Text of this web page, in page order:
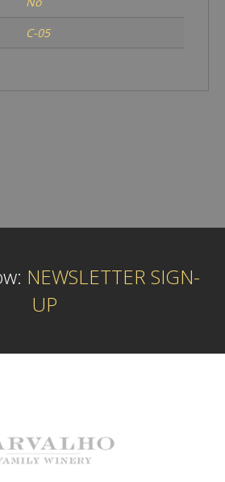
C-05
NEWSLETTER SIGN-
UP